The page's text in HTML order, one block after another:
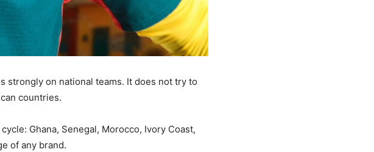
strongly on national teams. It does not try to
countries.
Ghana, Senegal, Morocco, Ivory Coast,
of any brand.